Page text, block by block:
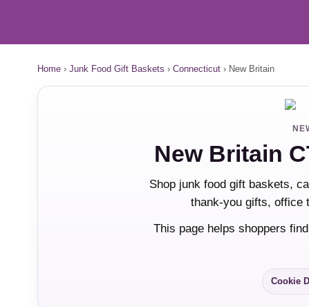
Home › Junk Food Gift Baskets › Connecticut › New Britain
New Britain
Shop junk food gift baskets,
thank-you gifts, office
This page helps shoppers
Cookie